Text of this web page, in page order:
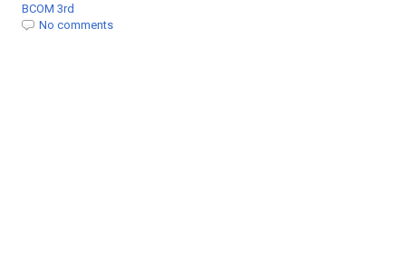
BCOM 3rd
No comments